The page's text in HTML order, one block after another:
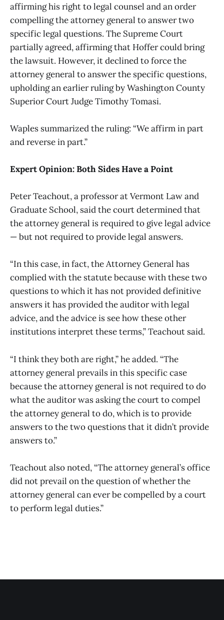
affirming his right to legal counsel and an order
compelling the attorney general to answer two
specific legal questions. The Supreme Court
partially agreed, affirming that Hoffer could bring
the lawsuit. However, it declined to force the
attorney general to answer the specific questions,
upholding an earlier ruling by Washington County
Superior Court Judge Timothy Tomasi.
Waples summarized the ruling: “We affirm in part
and reverse in part.”
Expert Opinion: Both Sides Have a Point
Peter Teachout, a professor at Vermont Law and
Graduate School, said the court determined that
the attorney general is required to give legal advice
— but not required to provide legal answers.
“In this case, in fact, the Attorney General has
complied with the statute because with these two
questions to which it has not provided definitive
answers it has provided the auditor with legal
advice, and the advice is see how these other
institutions interpret these terms,” Teachout said.
“I think they both are right,” he added. “The
attorney general prevails in this specific case
because the attorney general is not required to do
what the auditor was asking the court to compel
the attorney general to do, which is to provide
answers to the two questions that it didn’t provide
answers to.”
Teachout also noted, “The attorney general’s office
did not prevail on the question of whether the
attorney general can ever be compelled by a court
to perform legal duties.”